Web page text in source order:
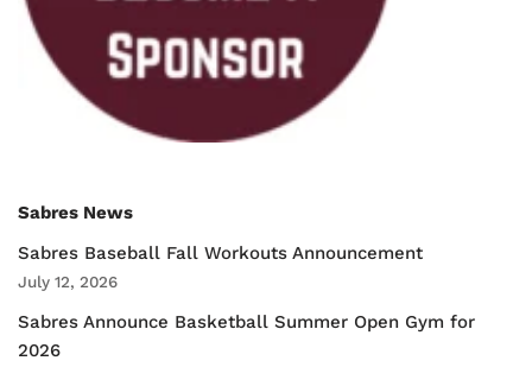
Sabres News
Sabres Baseball Fall Workouts Announcement
July 12, 2026
Sabres Announce Basketball Summer Open Gym for
2026